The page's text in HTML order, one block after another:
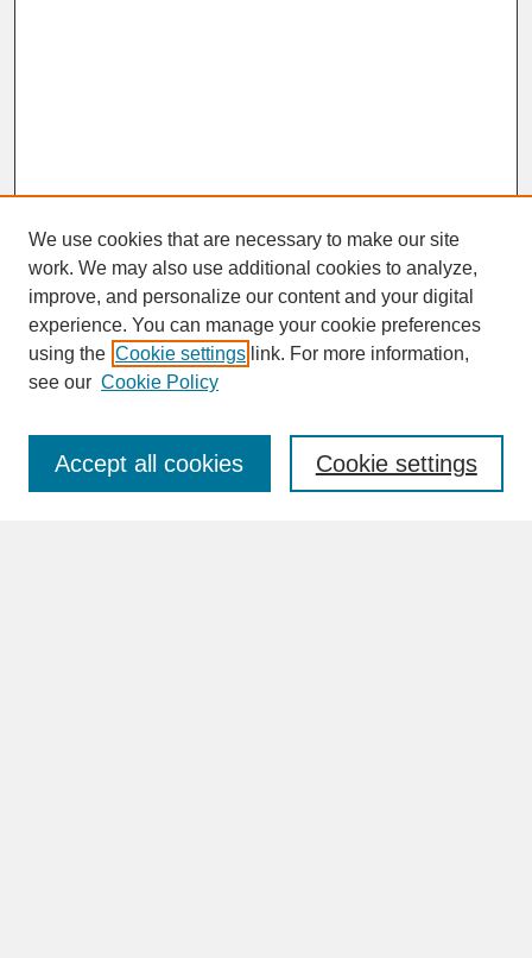
SEARCH
Enter search terms:
We use cookies that are necessary to make our site
work. We may also use additional cookies to analyze,
improve, and personalize our content and your digital
experience. You can manage your cookie preferences
using the Cookie settings link. For more information,
see our Cookie Policy
Cookie settings
Accept all cookies